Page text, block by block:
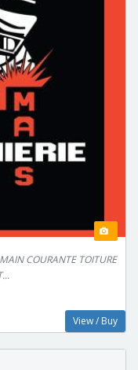
COURANTE TOITURE
View / Buy